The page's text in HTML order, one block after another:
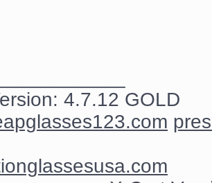
4.7.12 GOLD